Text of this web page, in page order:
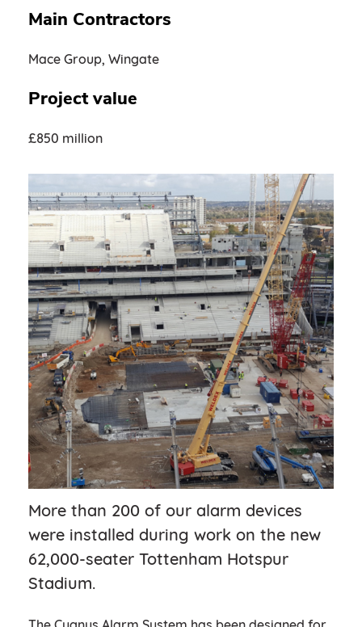
Main Contractors
Mace Group, Wingate
Project value
£850 million
More than 200 of our alarm devices
were installed during work on the new
62,000-seater Tottenham Hotspur
Stadium.